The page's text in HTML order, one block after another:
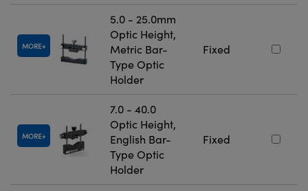
MORE
5.0 - 25.0mm
Optic Height,
Metric Bar-
Type Optic
Holder
Fixed
MORE
7.0 - 40.0
Optic Height,
English Bar-
Type Optic
Holder
Fixed